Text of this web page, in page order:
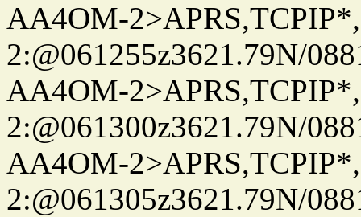
AA4OM-
2:@061255z3621.79N/
AA4OM-
2:@061300z3621.79N/
AA4OM-
2:@061305z3621.79N/